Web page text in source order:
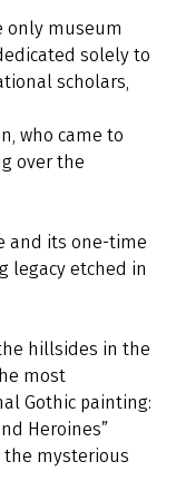
only museum
solely to
scholars,
who came to
over the
and its one-time
legacy etched in
hillsides in the
most
Gothic painting:
Heroines”
the mysterious